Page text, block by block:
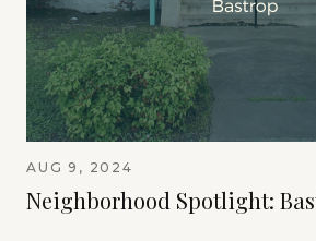
AUG 9, 2024
Neighborhood Spotlight: